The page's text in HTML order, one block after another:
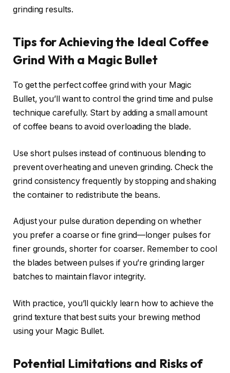
grinding results.
Tips for Achieving the Ideal Coffee
Grind With a Magic Bullet
To get the perfect coffee grind with your Magic
Bullet, you’ll want to control the grind time and pulse
technique carefully. Start by adding a small amount
of coffee beans to avoid overloading the blade.
Use short pulses instead of continuous blending to
prevent overheating and uneven grinding. Check the
grind consistency frequently by stopping and shaking
the container to redistribute the beans.
Adjust your pulse duration depending on whether
you prefer a coarse or fine grind—longer pulses for
finer grounds, shorter for coarser. Remember to cool
the blades between pulses if you’re grinding larger
batches to maintain flavor integrity.
With practice, you’ll quickly learn how to achieve the
grind texture that best suits your brewing method
using your Magic Bullet.
Potential Limitations and Risks of